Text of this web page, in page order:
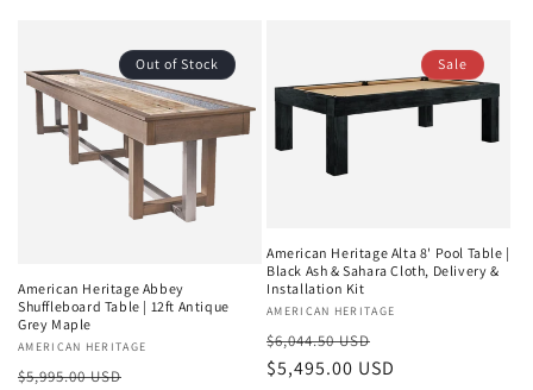
Out of Stock
American Heritage Abbey
Shuffleboard Table | 12ft Antique
Grey Maple
Vendor:
AMERICAN HERITAGE
Regular
$5,995.00 USD
Sale
American Heritage Alta 8' Pool Table |
Black Ash & Sahara Cloth, Delivery &
Installation Kit
Vendor:
AMERICAN HERITAGE
Regular
price
$6,044.50 USD
price
$5,495.00 USD